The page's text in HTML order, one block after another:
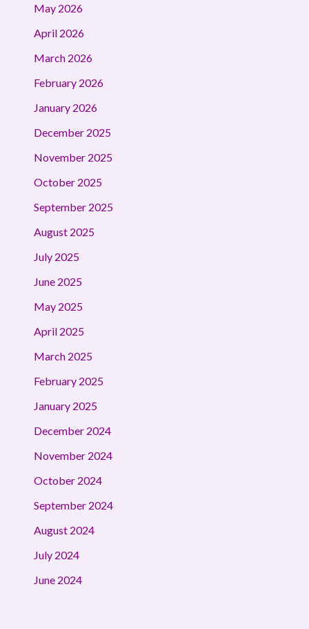
May 2026
April 2026
March 2026
February 2026
January 2026
December 2025
November 2025
October 2025
September 2025
August 2025
July 2025
June 2025
May 2025
April 2025
March 2025
February 2025
January 2025
December 2024
November 2024
October 2024
September 2024
August 2024
July 2024
June 2024